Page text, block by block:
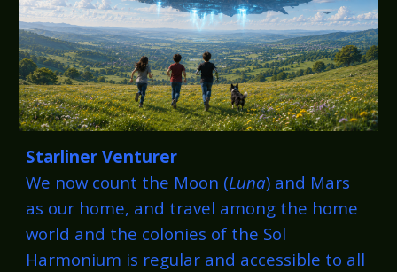
Starliner Venturer
We now count the Moon (Luna) and Mars
as our home, and travel among the home
world and the colonies of the Sol
Harmonium is regular and accessible to all